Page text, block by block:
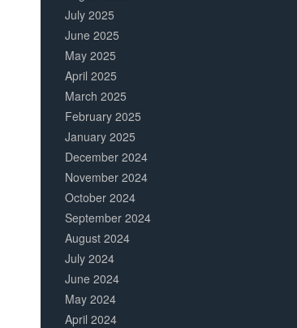
July 2025
June 2025
May 2025
April 2025
March 2025
February 2025
January 2025
December 2024
November 2024
October 2024
September 2024
August 2024
July 2024
June 2024
May 2024
April 2024